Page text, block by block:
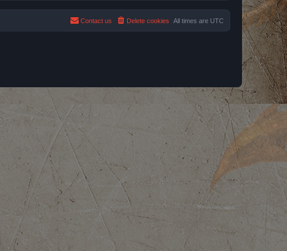
All times are UTC
Delete cookies
Contact us